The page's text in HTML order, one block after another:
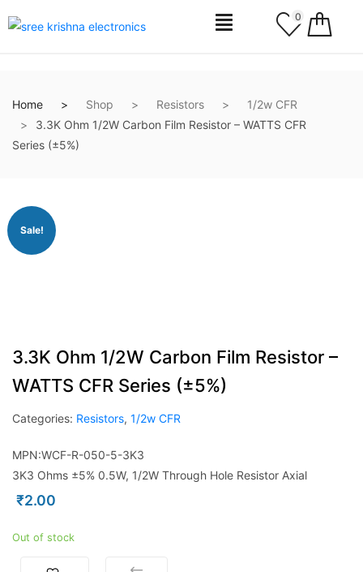
0
Home Shop Resistors
1/2w CFR
3.3K Ohm 1/2W Carbon Film Resistor – WATTS CFR
Series (±5%)
Sale!
3.3K Ohm 1/2W Carbon Film Resistor –
WATTS CFR Series (±5%)
Categories: Resistors, 1/2w CFR
MPN:WCF-R-050-5-3K3
3K3 Ohms ±5% 0.5W, 1/2W Through Hole Resistor Axial
₹2.00
Out of stock